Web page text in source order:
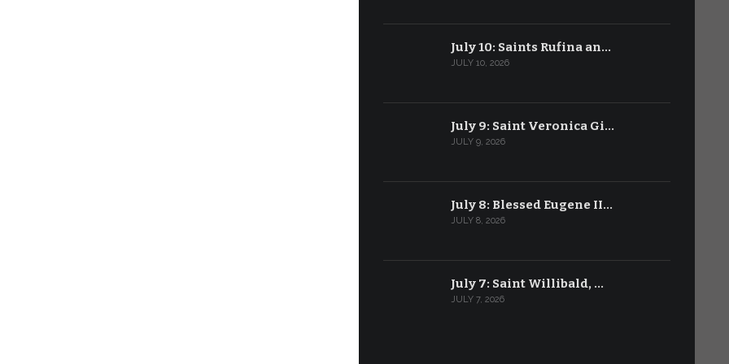
July 10: Saints Rufina an…
JULY 10, 2026
July 9: Saint Veronica Gi…
JULY 9, 2026
July 8: Blessed Eugene II…
JULY 8, 2026
July 7: Saint Willibald, …
JULY 7, 2026